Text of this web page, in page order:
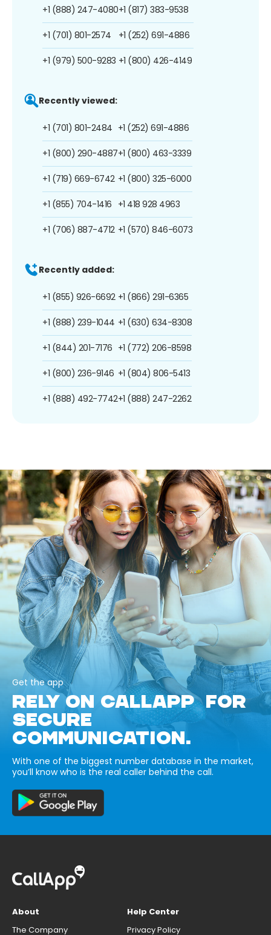
+1 (888) 247-4080
+1 (701) 801-2574
+1 (979) 500-9283
+1 (817) 383-9538
+1 (252) 691-4886
+1 (800) 426-4149
Recently viewed:
+1 (701) 801-2484
+1 (800) 290-4887
+1 (719) 669-6742
+1 (855) 704-1416
+1 (706) 887-4712
+1 (252) 691-4886
+1 (800) 463-3339
+1 (800) 325-6000
+1 418 928 4963
+1 (570) 846-6073
Recently added:
+1 (855) 926-6692
+1 (888) 239-1044
+1 (844) 201-7176
+1 (800) 236-9146
+1 (888) 492-7742
+1 (866) 291-6365
+1 (630) 634-8308
+1 (772) 206-8598
+1 (804) 806-5413
+1 (888) 247-2262
Get the app
RELY ON CALLAPP FOR
SECURE
COMMUNICATION.
With one of the biggest number database in the market,
you’ll know who is the real caller behind the call.
About
The Company
Help Center
Privacy Policy